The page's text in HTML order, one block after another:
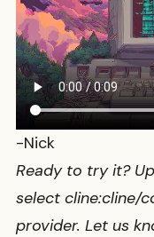
-Nick
Ready to try it?
select cline:cline/
provider. Let us